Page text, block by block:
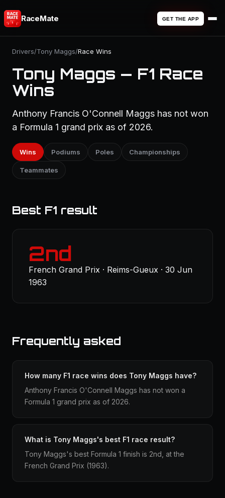
RaceMate GET THE APP
Drivers/Tony Maggs/Race Wins
Tony Maggs — F1 Race
Wins
Anthony Francis O'Connell Maggs has not won
a Formula 1 grand prix as of 2026.
Wins Podiums Poles Championships
Teammates
Best F1 result
2nd
French Grand Prix · Reims-Gueux · 30 Jun
1963
Frequently asked
How many F1 race wins does Tony Maggs have?
Anthony Francis O'Connell Maggs has not won a
Formula 1 grand prix as of 2026.
What is Tony Maggs's best F1 race result?
Tony Maggs's best Formula 1 finish is 2nd, at the
French Grand Prix (1963).